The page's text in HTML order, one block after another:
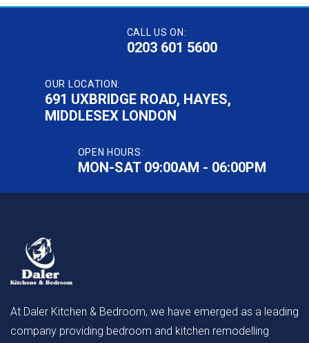
CALL US ON:
0203 601 5600
OUR LOCATION:
691 UXBRIDGE ROAD, HAYES,
MIDDLESEX LONDON
OPEN HOURS:
MON-SAT 09:00AM - 06:00PM
At Daler Kitchen & Bedroom, we have emerged as a leading
company providing bedroom and kitchen remodelling